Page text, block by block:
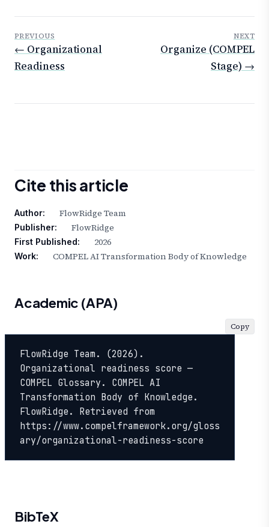
PREVIOUS
← Organizational
Readiness
NEXT
Organize (COMPEL
Stage) →
Cite this article
Author: FlowRidge Team
Publisher: FlowRidge
First Published: 2026
Work: COMPEL AI Transformation Body of Knowledge
Academic (APA)
FlowRidge Team. (2026).
Organizational readiness score —
COMPEL Glossary. COMPEL AI
Transformation Body of Knowledge.
FlowRidge. Retrieved from
https://www.compelframework.org/gloss
ary/organizational-readiness-score
Copy
BibTeX